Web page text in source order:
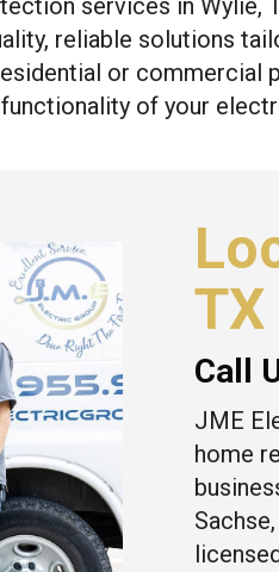
services in Wylie,
reliable solutions
or commercial
of your
TX
Call
JME
home